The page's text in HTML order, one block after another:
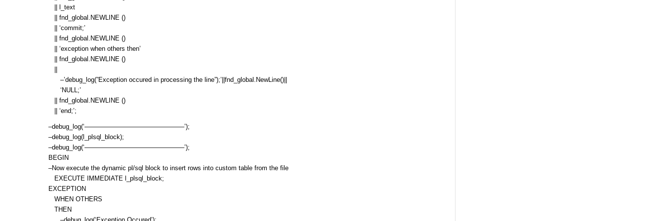
|| l_text
|| fnd_global.NEWLINE ()
|| ‘commit;’
|| fnd_global.NEWLINE ()
|| ‘exception when others then’
|| fnd_global.NEWLINE ()
–’debug_log(”Exception occured in processing the line”);’||fnd_global.NewLine()||
‘NULL;’
|| fnd_global.NEWLINE ()
|| ‘end;’;
–debug_log(‘———————————————–’);
–debug_log(l_plsql_block);
–debug_log(‘———————————————–’);
BEGIN
–Now execute the dynamic pl/sql block to insert rows into custom table from the file
EXECUTE IMMEDIATE l_plsql_block;
EXCEPTION
WHEN OTHERS
THEN